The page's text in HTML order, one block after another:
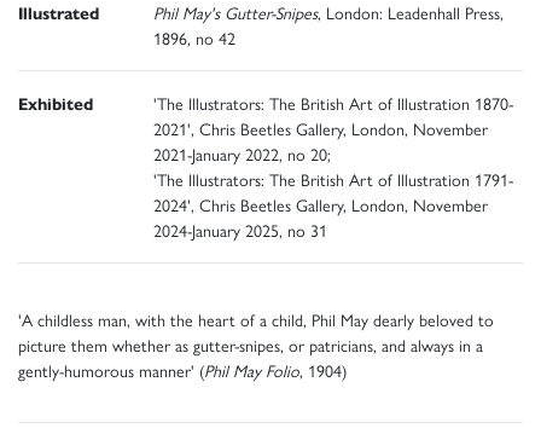
Illustrated Phil May's Gutter-Snipes, London: Leadenhall Press,
1896, no 42
Exhibited
'The Illustrators: The British Art of Illustration 1870-
2021', Chris Beetles Gallery, London, November
2021-January 2022, no 20;
'The Illustrators: The British Art of Illustration 1791-
2024', Chris Beetles Gallery, London, November
2024-January 2025, no 31
'A childless man, with the heart of a child, Phil May dearly beloved to
picture them whether as gutter-snipes, or patricians, and always in a
gently-humorous manner' (Phil May Folio, 1904)